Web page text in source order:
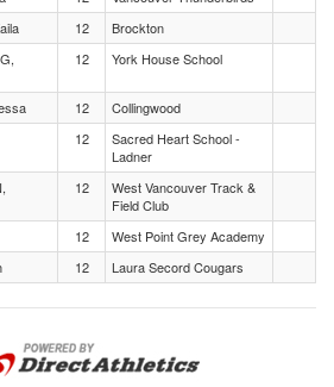
12
Brockton
12 York House School
12
Collingwood
12
Sacred Heart School -
Ladner
12
West Vancouver Track &
Field Club
12
West Point Grey Academy
12 Laura Secord Cougars